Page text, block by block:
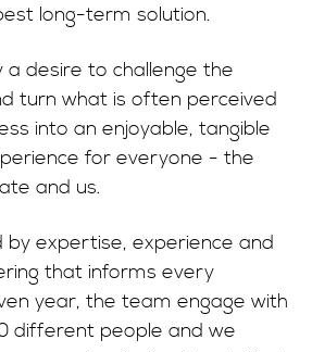
long-term solution.
a desire to challenge the
turn what is often perceived
into an enjoyable, tangible
for everyone - the
and us.
by expertise, experience and
that informs every
year, the team engage with
different people and we